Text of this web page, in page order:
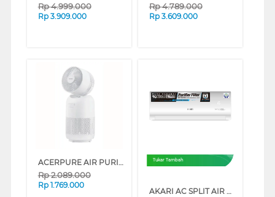
Rp4.999.000
Rp 3.909.000
Rp4.789.000
Rp 3.609.000
ACERPURE AIR PURIFIER COOL C3
Rp2.089.000
Rp 1.769.000
Tukar Tambah
AKARI AC SPLIT AIR CONDITIONER STANDARD R32 PURIFIER SERIES (1/2 PK)